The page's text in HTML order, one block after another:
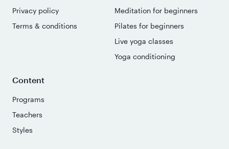
Privacy policy
Terms & conditions
Meditation for beginners
Pilates for beginners
Live yoga classes
Yoga conditioning
Content
Programs
Teachers
Styles